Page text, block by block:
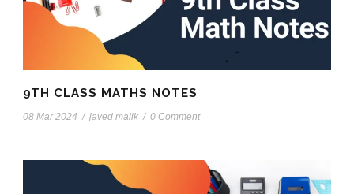
9TH CLASS MATHS NOTES
08 Mar 2024 / javed malik / 0 Comment